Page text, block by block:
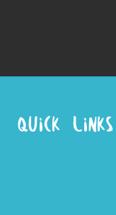
Quick Links